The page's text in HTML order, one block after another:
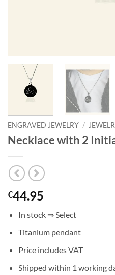
ENGRAVED JEWELRY /
Necklace with 2
€44.95
In stock ⇒ Select
Titanium pendant
Price includes VAT
Shipped within 1 working